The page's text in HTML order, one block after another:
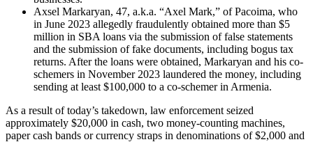
Axsel Markaryan, 47, a.k.a. “Axel Mark,” of Pacoima, who
in June 2023 allegedly fraudulently obtained more than $5
million in SBA loans via the submission of false statements
and the submission of fake documents, including bogus tax
returns. After the loans were obtained, Markaryan and his co-
schemers in November 2023 laundered the money, including
sending at least $100,000 to a co-schemer in Armenia.
As a result of today’s takedown, law enforcement seized
approximately $20,000 in cash, two money-counting machines,
paper cash bands or currency straps in denominations of $2,000 and